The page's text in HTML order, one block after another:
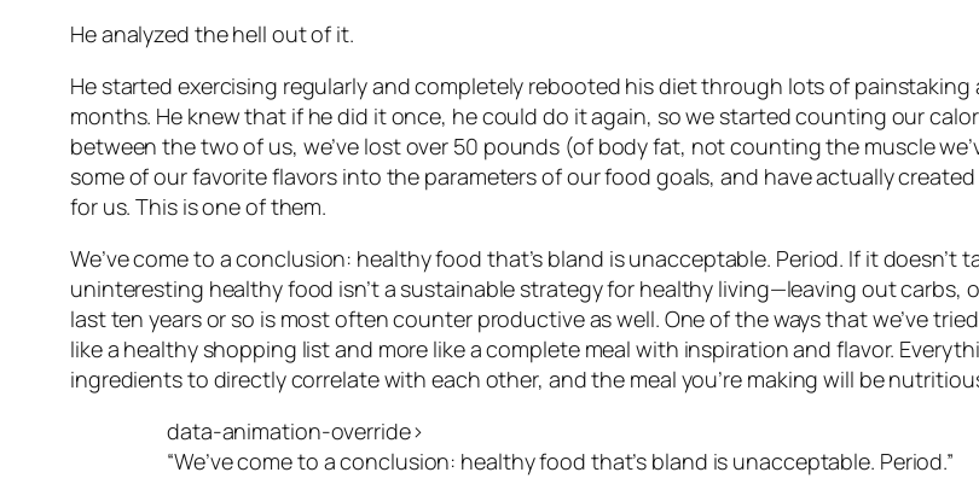
He analyzed the hell out of it.
He started exercising regularly and completely rebooted his diet through lots of
months. He knew that if he did it once, he could do it again, so we started counting our
between the two of us, we’ve lost over 50 pounds (of body fat, not counting the muscle
some of our favorite flavors into the parameters of our food goals, and have actually
for us. This is one of them.
We’ve come to a conclusion: healthy food that’s bland is unacceptable. Period. If it doesn’t
uninteresting healthy food isn’t a sustainable strategy for healthy living—leaving out carbs,
last ten years or so is most often counter productive as well. One of the ways that we’ve
like a healthy shopping list and more like a complete meal with inspiration and flavor.
ingredients to directly correlate with each other, and the meal you’re making will be
data-animation-override>
“We’ve come to a conclusion: healthy food that’s bland is unacceptable. Period.”